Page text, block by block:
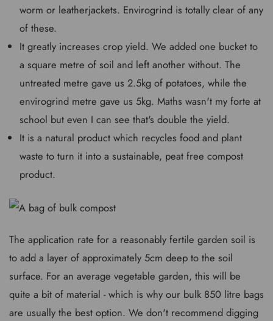
worm or leatherjackets. Envirogrind is totally clear of any
of these.
It greatly increases crop yield. We added one bucket to
a square metre of soil and left another without. The
untreated metre gave us 2.5kg of potatoes, while the
envirogrind metre gave us 5kg. Maths wasn't my forte at
school but even I can see that's double the yield.
It is a natural product which recycles food and plant
waste to turn it into a sustainable, peat free compost
product.
The application rate for a reasonably fertile garden soil is
to add a layer of approximately 5cm deep to the soil
surface. For an average vegetable garden, this will be
quite a bit of material - which is why our bulk 850 litre bags
are usually the best option. We don't recommend digging